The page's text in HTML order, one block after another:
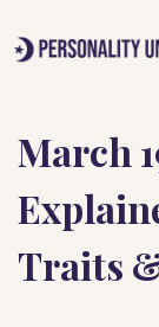
to
March
Traits